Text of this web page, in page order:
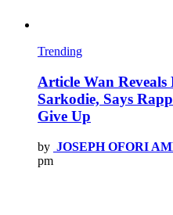
Trending
Article Wan
Sarkodie, Says
Give Up
by JOSEPH OFORI
pm